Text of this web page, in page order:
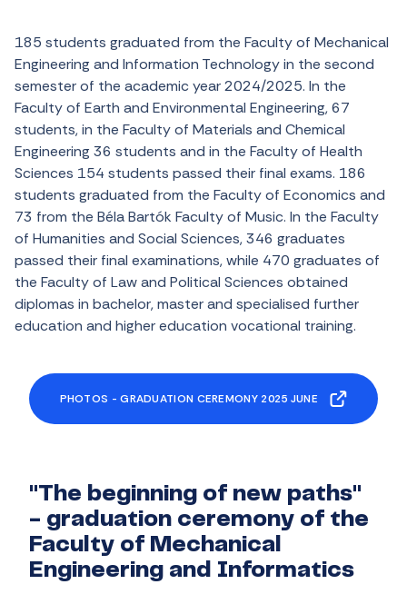
185 students graduated from the Faculty of Mechanical
Engineering and Information Technology in the second
semester of the academic year 2024/2025. In the
Faculty of Earth and Environmental Engineering, 67
students, in the Faculty of Materials and Chemical
Engineering 36 students and in the Faculty of Health
Sciences 154 students passed their final exams. 186
students graduated from the Faculty of Economics and
73 from the Béla Bartók Faculty of Music. In the Faculty
of Humanities and Social Sciences, 346 graduates
passed their final examinations, while 470 graduates of
the Faculty of Law and Political Sciences obtained
diplomas in bachelor, master and specialised further
education and higher education vocational training.
PHOTOS - GRADUATION CEREMONY 2025 JUNE
"The beginning of new paths"
- graduation ceremony of the
Faculty of Mechanical
Engineering and Informatics